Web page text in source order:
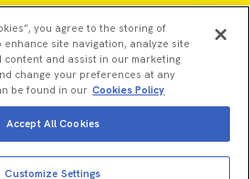
Add to cart
reserved
you agree to the storing of
enhance site navigation, analyze site
content and assist in our marketing
change your preferences at any
be found in our Cookies Policy
Customize Settings
Accept All Cookies